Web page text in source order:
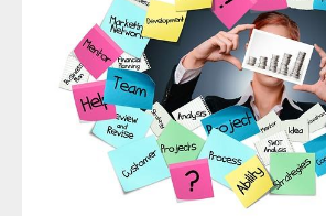
Techniques
Entrepreneurial
Success:
Reaching
Business